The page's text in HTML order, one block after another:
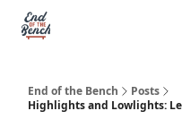
End of the Bench
Posts
Highlights and Lowlights: